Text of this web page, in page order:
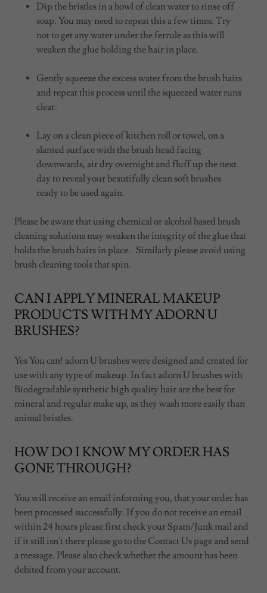
Dip the bristles in a bowl of clean water to rinse off
soap. You may need to repeat this a few times. Try
not to get any water under the ferrule as this will
weaken the glue holding the hair in place.
Gently squeeze the excess water from the brush hairs
and repeat this process until the squeezed water runs
clear.
Lay on a clean piece of kitchen roll or towel, on a
slanted surface with the brush head facing
downwards, air dry overnight and fluff up the next
day to reveal your beautifully clean soft brushes
ready to be used again.
Please be aware that using chemical or alcohol based brush
cleaning solutions may weaken the integrity of the glue that
holds the brush hairs in place. Similarly please avoid using
brush cleaning tools that spin.
CAN I APPLY MINERAL MAKEUP
PRODUCTS WITH MY ADORN U
BRUSHES?
Yes You can! adorn U brushes were designed and created for
use with any type of makeup. In fact adorn U brushes with
Biodegradable synthetic high quality hair are the best for
mineral and regular make up, as they wash more easily than
animal bristles.
HOW DO I KNOW MY ORDER HAS
GONE THROUGH?
You will receive an email informing you, that your order has
been processed successfully. If you do not receive an email
within 24 hours please first check your Spam/Junk mail and
if it still isn't there please go to the Contact Us page and send
a message. Please also check whether the amount has been
debited from your account.